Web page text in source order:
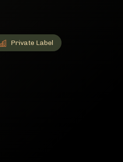
Private Label
Private Label
Member Business Details